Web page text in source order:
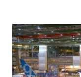
dI
n